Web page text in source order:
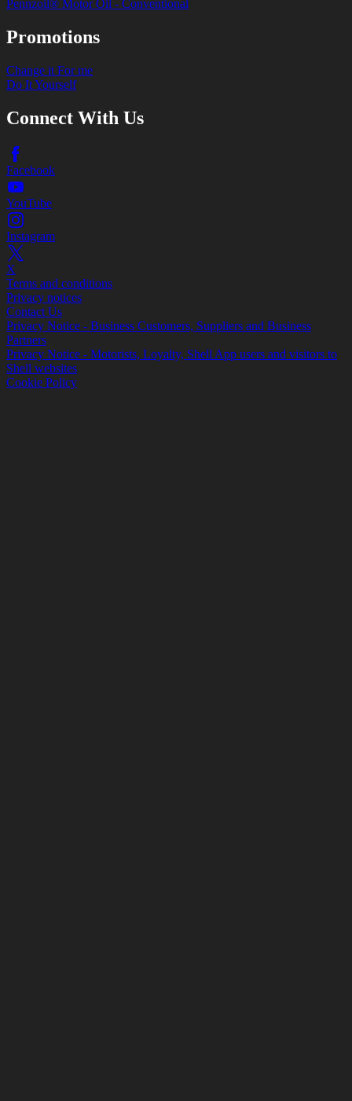
Pennzoil® Motor Oil - Conventional
Promotions
Change it For me
Do It Yourself
Connect With Us
Facebook
YouTube
Instagram
X
Terms and conditions
Privacy notices
Contact Us
Privacy Notice - Business Customers, Suppliers and Business
Partners
Privacy Notice - Motorists, Loyalty, Shell App users and visitors to
Shell websites
Cookie Policy